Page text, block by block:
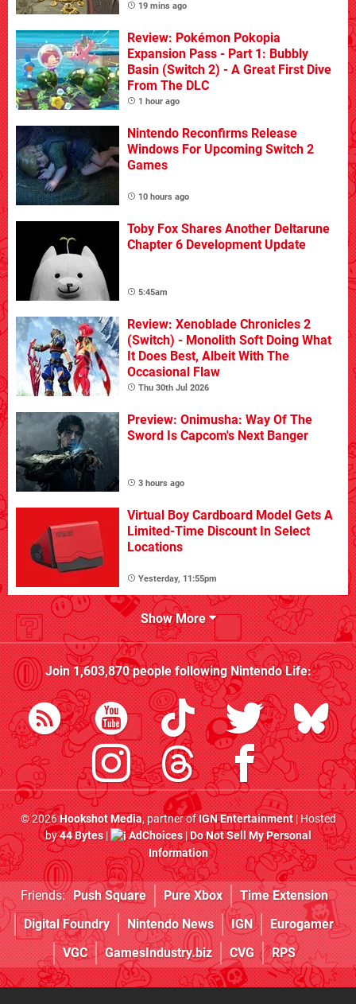
19 mins ago
Review: Pokémon Pokopia
Expansion Pass - Part 1: Bubbly
Basin (Switch 2) - A Great First Dive
From The DLC
1 hour ago
Nintendo Reconfirms Release
Windows For Upcoming Switch 2
Games
10 hours ago
Toby Fox Shares Another Deltarune
Chapter 6 Development Update
5:45am
Review: Xenoblade Chronicles 2
(Switch) - Monolith Soft Doing What
It Does Best, Albeit With The
Occasional Flaw
Thu 30th Jul 2026
Preview: Onimusha: Way Of The
Sword Is Capcom's Next Banger
3 hours ago
Virtual Boy Cardboard Model Gets A
Limited-Time Discount In Select
Locations
Yesterday, 11:55pm
Show More
Join1,603,870people followingNintendo Life:
© 2026Hookshot Media, partner ofIGN Entertainment| Hosted
by44 Bytes| AdChoices|Do Not Sell My Personal
Information
Friends: Push Square Pure Xbox
Time Extension
Digital Foundry
Nintendo News IGN
Eurogamer
VGC
GamesIndustry.biz CVG RPS